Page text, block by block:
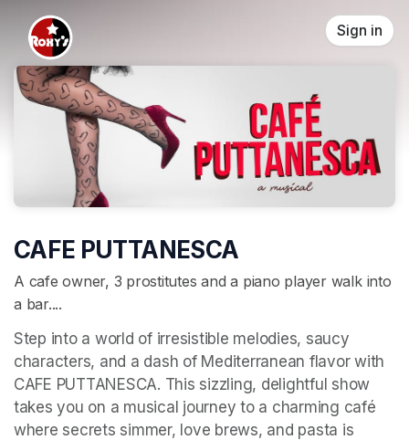
Skip header
Sign in
CAFE PUTTANESCA
A cafe owner, 3 prostitutes and a piano player walk into
a bar....
Step into a world of irresistible melodies, saucy
characters, and a dash of Mediterranean flavor with
CAFE PUTTANESCA. This sizzling, delightful show
takes you on a musical journey to a charming café
where secrets simmer, love brews, and pasta is